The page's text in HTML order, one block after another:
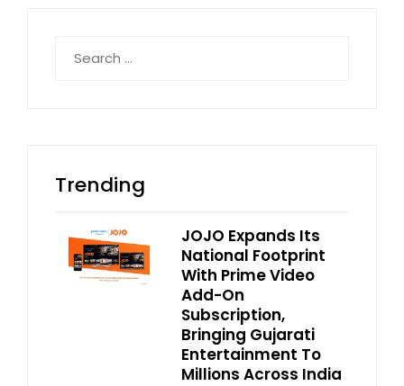
for:
Trending
JOJO Expands Its
National Footprint
With Prime Video
Add-On
Subscription,
Bringing Gujarati
Entertainment To
Millions Across India